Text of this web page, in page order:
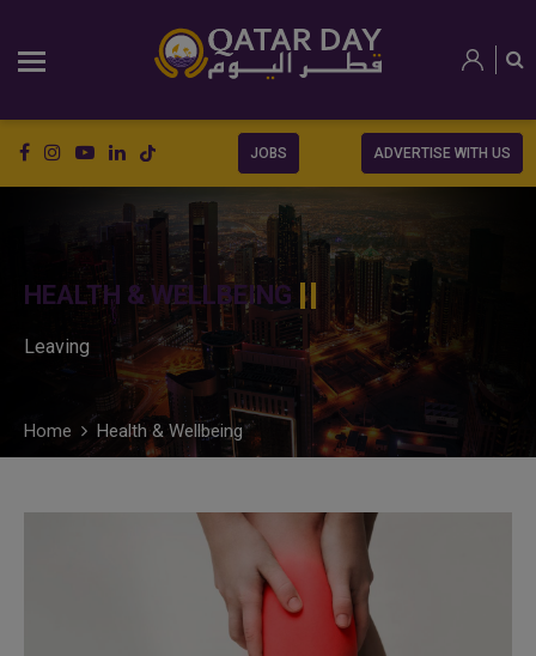
JOBS ADVERTISE WITH US
HEALTH & WELLBEING
Leaving
Home Health & Wellbeing